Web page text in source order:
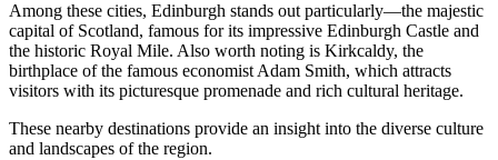
Among these cities, Edinburgh stands out particularly—the majestic
capital of Scotland, famous for its impressive Edinburgh Castle and
the historic Royal Mile. Also worth noting is Kirkcaldy, the
birthplace of the famous economist Adam Smith, which attracts
visitors with its picturesque promenade and rich cultural heritage.
These nearby destinations provide an insight into the diverse culture
and landscapes of the region.